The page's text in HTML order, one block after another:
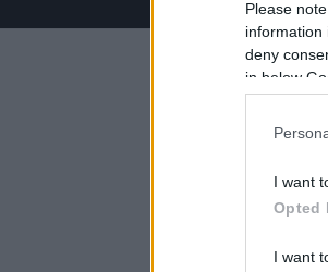
Please
information
deny
in below
I want
Opted
I want